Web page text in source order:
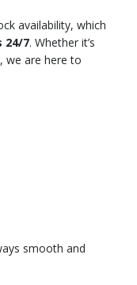
availability, which
24/7. Whether it’s
we are here to
smooth and